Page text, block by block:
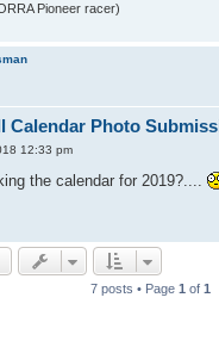
Pioneer racer)
Calendar Photo
12:33 pm
the calendar for 2019?....
7 posts • Page 1 of 1